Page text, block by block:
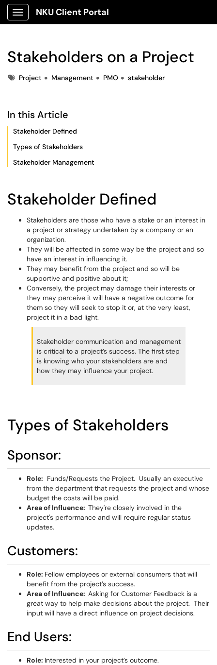
Show Applications Menu
NKU Client Portal
Stakeholders on a Project
TagsProject Management PMO stakeholder
In this Article
Stakeholder Defined
Types of Stakeholders
Stakeholder Management
Stakeholder Defined
Stakeholders are those who have a stake or an interest in
a project or strategy undertaken by a company or an
organization.
They will be affected in some way be the project and so
have an interest in influencing it.
They may benefit from the project and so will be
supportive and positive about it;
Conversely, the project may damage their interests or
they may perceive it will have a negative outcome for
them so they will seek to stop it or, at the very least,
project it in a bad light.
Stakeholder communication and management
is critical to a project’s success. The first step
is knowing who your stakeholders are and
how they may influence your project.
Types of Stakeholders
Sponsor:
Role: Funds/Requests the Project. Usually an executive
from the department that requests the project and whose
budget the costs will be paid.
Area of Influence: They're closely involved in the
project's performance and will require regular status
updates.
Customers:
Role: Fellow employees or external consumers that will
benefit from the project’s success.
Area of Influence: Asking for Customer Feedback is a
great way to help make decisions about the project. Their
input will have a direct influence on project decisions.
End Users:
Role: Interested in your project’s outcome.